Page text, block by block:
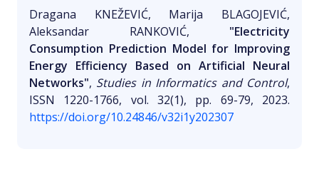
Draganа KNEŽEVIĆ, Marija BLAGOJEVIĆ,
Aleksandar RANKOVIĆ, "Еlectricity
Consumption Prediction Model for Improving
Energy Efficiency Based on Artificial Neural
Networks", Studies in Informatics and Control,
ISSN 1220-1766, vol. 32(1), pp. 69-79, 2023.
https://doi.org/10.24846/v32i1y202307